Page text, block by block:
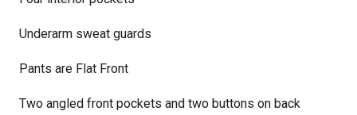
Underarm sweat guards
Pants are Flat Front
Two angled front pockets and two buttons on back